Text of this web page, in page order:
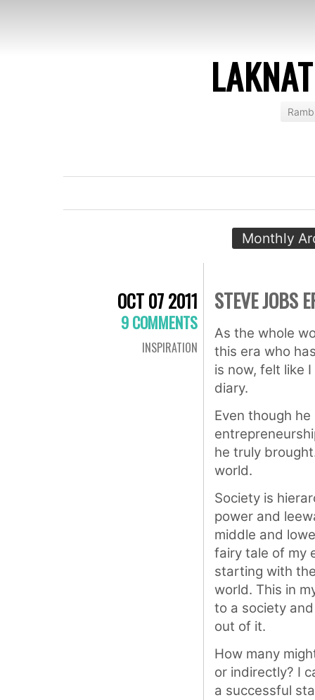
Monthly
OCT 07 2011
9 COMMENTS
INSPIRATION
STEVE JOBS
As the whole
this era who
is now, felt like
diary.
Even though
he truly
world.
Society is
power and
middle and
fairy tale of my
starting with
world. This in
to a society
out of it.
How many
or indirectly? I
a successful